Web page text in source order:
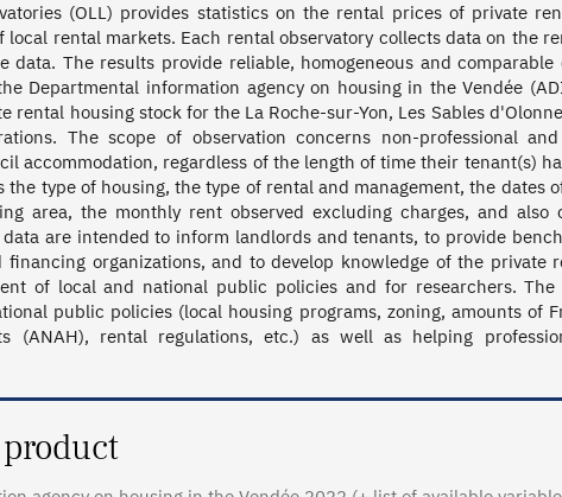
(OLL) provides statistics on the rental prices of private
rental markets. Each rental observatory collects data on the
data. The results provide reliable, homogeneous and
Departmental information agency on housing in the Vendée
rental housing stock for the La Roche-sur-Yon, Les Sables
The scope of observation concerns non-professional
accommodation, regardless of the length of time their tenant(s)
type of housing, the type of rental and management, the dates
area, the monthly rent observed excluding charges, and also
are intended to inform landlords and tenants, to provide
financing organizations, and to develop knowledge of the private
of local and national public policies and for researchers. The
public policies (local housing programs, zoning, amounts of
(ANAH), rental regulations, etc.) as well as helping